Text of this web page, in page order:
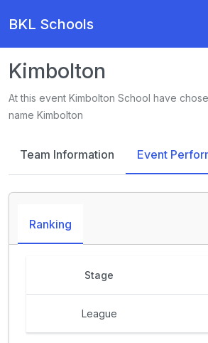
BKL Schools
Kimbolton
At this event Kimbolton School have
name Kimbolton
Team Information Event
Ranking
Stage
League